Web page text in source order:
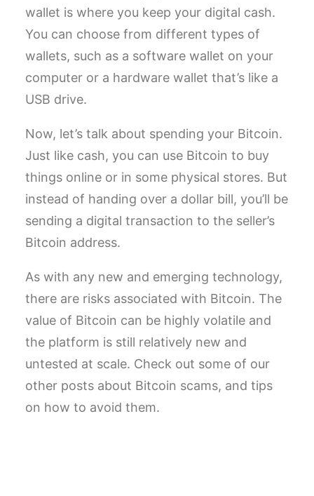
wallet is where you keep your digital cash.
You can choose from different types of
wallets, such as a software wallet on your
computer or a hardware wallet that’s like a
USB drive.
Now, let’s talk about spending your Bitcoin.
Just like cash, you can use Bitcoin to buy
things online or in some physical stores. But
instead of handing over a dollar bill, you’ll be
sending a digital transaction to the seller’s
Bitcoin address.
As with any new and emerging technology,
there are risks associated with Bitcoin. The
value of Bitcoin can be highly volatile and
the platform is still relatively new and
untested at scale. Check out some of our
other posts about Bitcoin scams, and tips
on how to avoid them.